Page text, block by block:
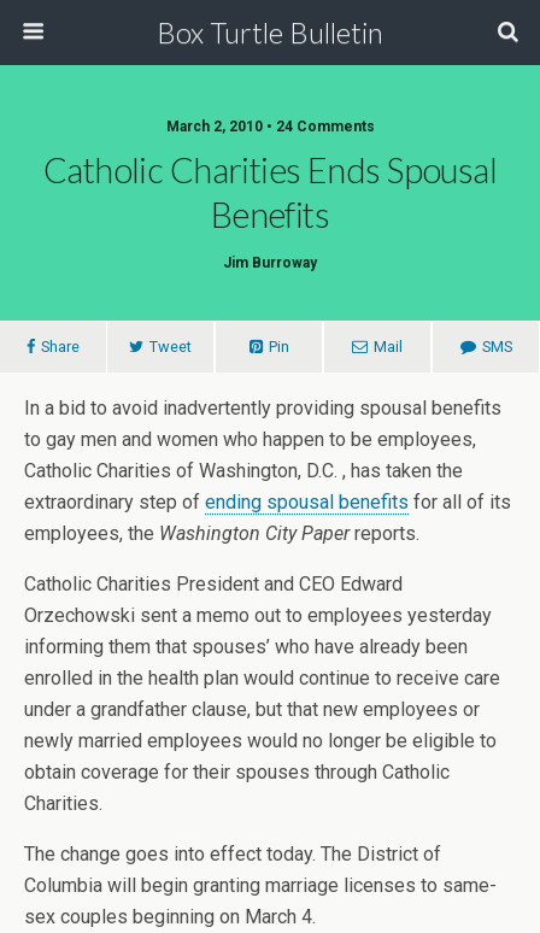
Box Turtle Bulletin
March 2, 2010 • 24 Comments
Catholic Charities Ends Spousal
Benefits
Jim Burroway
Share Tweet Pin Mail SMS
In a bid to avoid inadvertently providing spousal benefits
to gay men and women who happen to be employees,
Catholic Charities of Washington, D.C. , has taken the
extraordinary step of ending spousal benefits for all of its
employees, the Washington City Paperreports.
Catholic Charities President and CEO Edward
Orzechowski sent a memo out to employees yesterday
informing them that spouses’ who have already been
enrolled in the health plan would continue to receive care
under a grandfather clause, but that new employees or
newly married employees would no longer be eligible to
obtain coverage for their spouses through Catholic
Charities.
The change goes into effect today. The District of
Columbia will begin granting marriage licenses to same-
sex couples beginning on March 4.